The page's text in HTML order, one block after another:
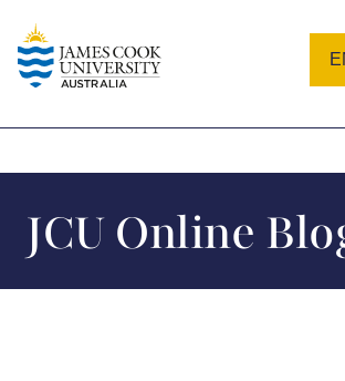
Image
JCU Online